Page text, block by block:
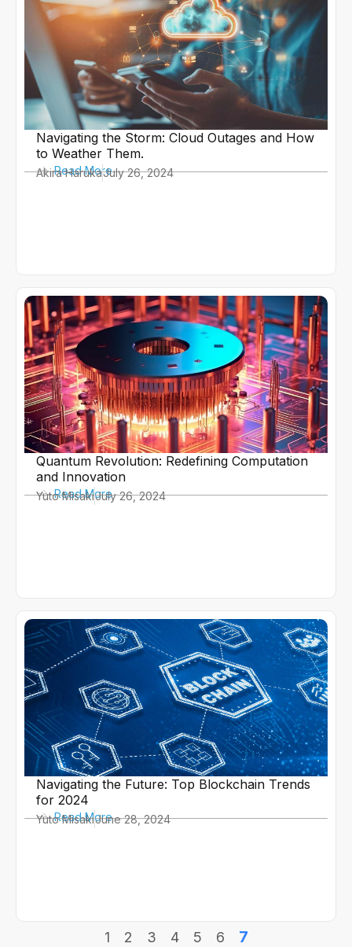
Navigating the Storm: Cloud Outages and How
to Weather Them.
Read More
Akira HarukaJuly 26, 2024
Quantum Revolution: Redefining Computation
and Innovation
Read More
Yuto MisakiJuly 26, 2024
Navigating the Future: Top Blockchain Trends
for 2024
Read More
Yuto MisakiJune 28, 2024
1 2 3 4 5 6 7